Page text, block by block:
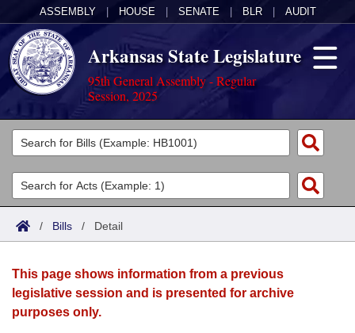
ASSEMBLY HOUSE SENATE BLR AUDIT
Arkansas State Legislature
95th General Assembly - Regular
Session, 2025
Legislators
List All
Search
Committees
Joint
House
Acts
Search by Range
Advanced Search
Bills
Search by Range
Advanced Search
Calendars
Meetings and Events
Arkansas Law
/ Bills / Detail
This page shows information from a previous
legislative session and is presented for archive
purposes only.